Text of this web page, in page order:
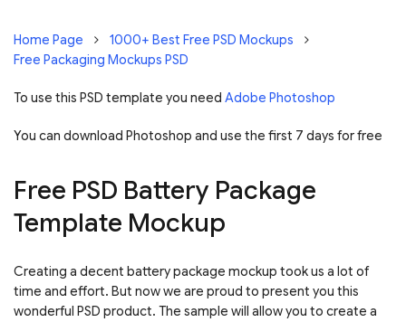
Home Page
1000+ Best Free PSD Mockups
Free Packaging Mockups PSD
To use this PSD template you need Adobe Photoshop
You can download Photoshop and use the first 7 days for free
Free PSD Battery Package
Template Mockup
Creating a decent battery package mockup took us a lot of
time and effort. But now we are proud to present you this
wonderful PSD product. The sample will allow you to create a